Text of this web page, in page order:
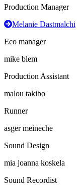
Production Manager
Melanie Dastmalchi
Eco manager
mike blem
Production Assistant
malou takibo
Runner
asger meineche
Sound Design
mia joanna koskela
Sound Recordist